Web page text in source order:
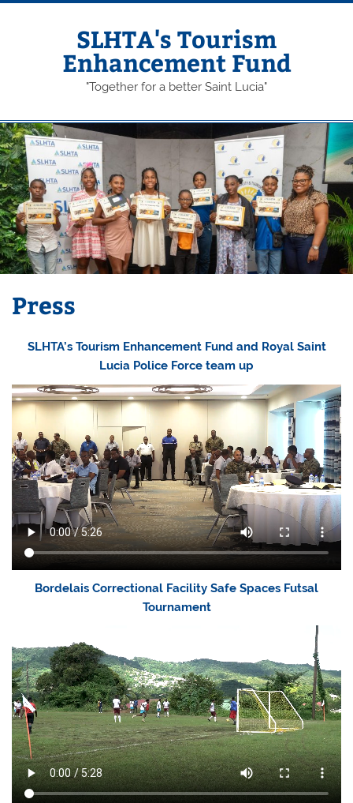
Skip
SLHTA's Tourism
Enhancement Fund
"Together for a better Saint Lucia"
Press
SLHTA’s Tourism Enhancement Fund and Royal Saint
Lucia Police Force team up
Bordelais Correctional Facility Safe Spaces Futsal
Tournament